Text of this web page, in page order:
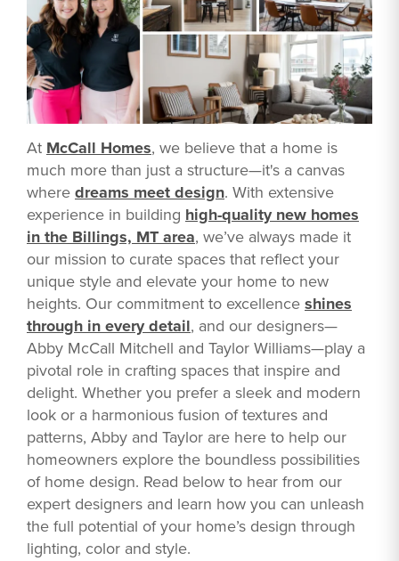
At McCall Homes, we believe that a home is
much more than just a structure—it's a canvas
wheredreams meet design. With extensive
experience in building high-quality new homes
in the Billings, MT area, we’ve always made it
our mission to curate spaces that reflect your
unique style and elevate your home to new
heights. Our commitment to excellenceshines
through in every detail, and our designers—
Abby McCall Mitchell and Taylor Williams—play a
pivotal role in crafting spaces that inspire and
delight. Whether you prefer a sleek and modern
look or a harmonious fusion of textures and
patterns, Abby and Taylor are here to help our
homeowners explore the boundless possibilities
of home design. Read below to hear from our
expert designers and learn how you can unleash
the full potential of your home’s design through
lighting, color and style.